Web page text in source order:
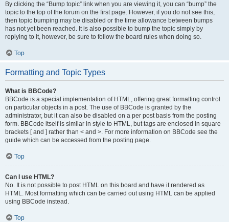
By clicking the “Bump topic” link when you are viewing it, you can “bump” the
topic to the top of the forum on the first page. However, if you do not see this,
then topic bumping may be disabled or the time allowance between bumps
has not yet been reached. It is also possible to bump the topic simply by
replying to it, however, be sure to follow the board rules when doing so.
Top
Formatting and Topic Types
What is BBCode?
BBCode is a special implementation of HTML, offering great formatting control
on particular objects in a post. The use of BBCode is granted by the
administrator, but it can also be disabled on a per post basis from the posting
form. BBCode itself is similar in style to HTML, but tags are enclosed in square
brackets [ and ] rather than < and >. For more information on BBCode see the
guide which can be accessed from the posting page.
Top
Can I use HTML?
No. It is not possible to post HTML on this board and have it rendered as
HTML. Most formatting which can be carried out using HTML can be applied
using BBCode instead.
Top